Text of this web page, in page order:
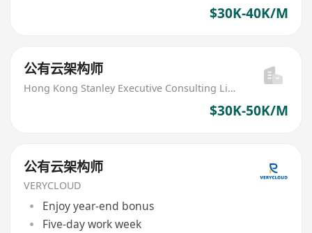
$30K-40K/M
公有云架构师
Hong Kong Stanley Executive Consulting Limited
$30K-50K/M
公有云架构师
VERYCLOUD
Enjoy year-end bonus
Five-day work week